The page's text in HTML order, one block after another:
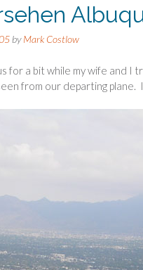
byMark Costlow
for a bit while my wife and I
from our departing plane.